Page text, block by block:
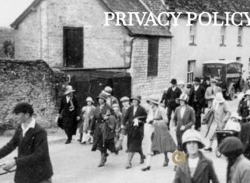
PRIVACY